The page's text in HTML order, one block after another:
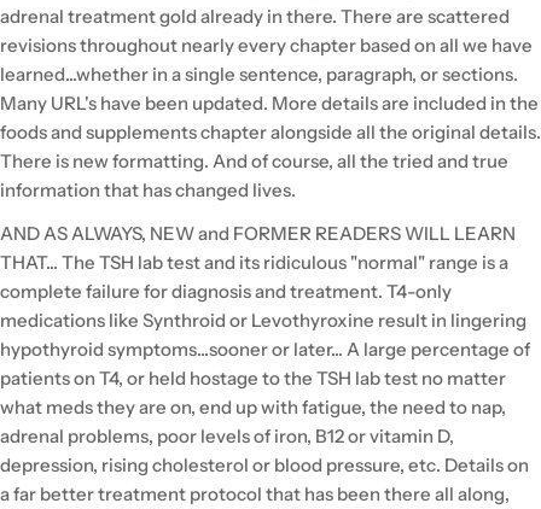
adrenal treatment gold already in there. There are scattered
revisions throughout nearly every chapter based on all we have
learned...whether in a single sentence, paragraph, or sections.
Many URL's have been updated. More details are included in the
foods and supplements chapter alongside all the original details.
There is new formatting. And of course, all the tried and true
information that has changed lives.
AND AS ALWAYS, NEW and FORMER READERS WILL LEARN
THAT... The TSH lab test and its ridiculous "normal" range is a
complete failure for diagnosis and treatment. T4-only
medications like Synthroid or Levothyroxine result in lingering
hypothyroid symptoms...sooner or later... A large percentage of
patients on T4, or held hostage to the TSH lab test no matter
what meds they are on, end up with fatigue, the need to nap,
adrenal problems, poor levels of iron, B12 or vitamin D,
depression, rising cholesterol or blood pressure, etc. Details on
a far better treatment protocol that has been there all along,